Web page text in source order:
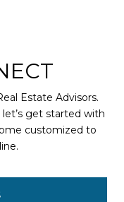
Estate Advisors.
get started with
customized to